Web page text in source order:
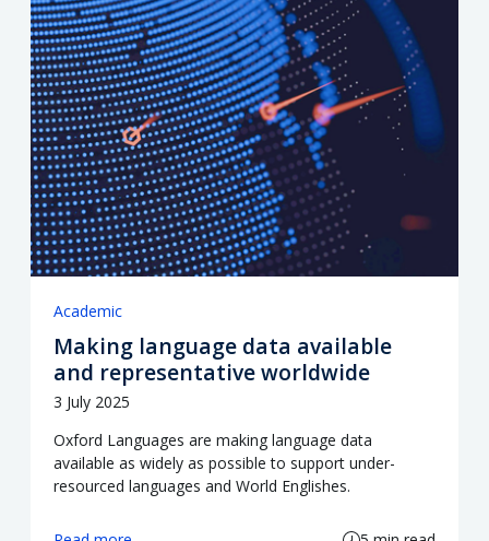
Academic
Making language data available
and representative worldwide
3 July 2025
Oxford Languages are making language data
available as widely as possible to support under-
resourced languages and World Englishes.